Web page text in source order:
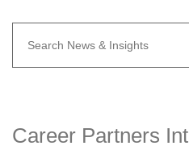
Career Partners